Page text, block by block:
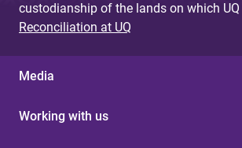
custodianship of the lands on which
Reconciliation at UQ
Media
Working with us